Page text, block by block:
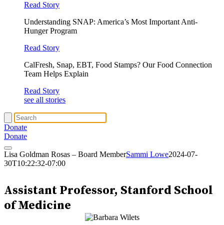
Read Story
Understanding SNAP: America’s Most Important Anti-
Hunger Program
Read Story
CalFresh, Snap, EBT, Food Stamps? Our Food Connection
Team Helps Explain
Read Story
see all stories
Donate
Donate
Lisa Goldman Rosas – Board MemberSammi Lowe2024-07-
30T10:22:32-07:00
Assistant Professor, Stanford School
of Medicine